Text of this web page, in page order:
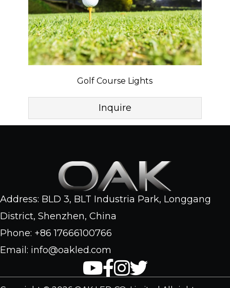
Golf Course Lights
Inquire
Address: BLD 3, BLT Industria Park, Longgang
District, Shenzhen, China
Phone: +86 17666100766
Email: info@oakled.com